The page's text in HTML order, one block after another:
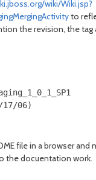
wiki/Wiki.jsp?
to
the revision, the tag
06)
file in a browser and
the docuentation work.